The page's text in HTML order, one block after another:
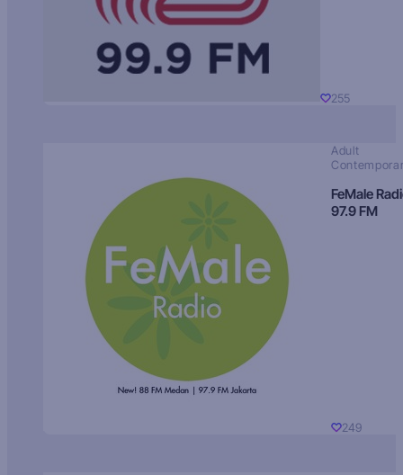
255
Adult
FeMale
97.9 FM
249